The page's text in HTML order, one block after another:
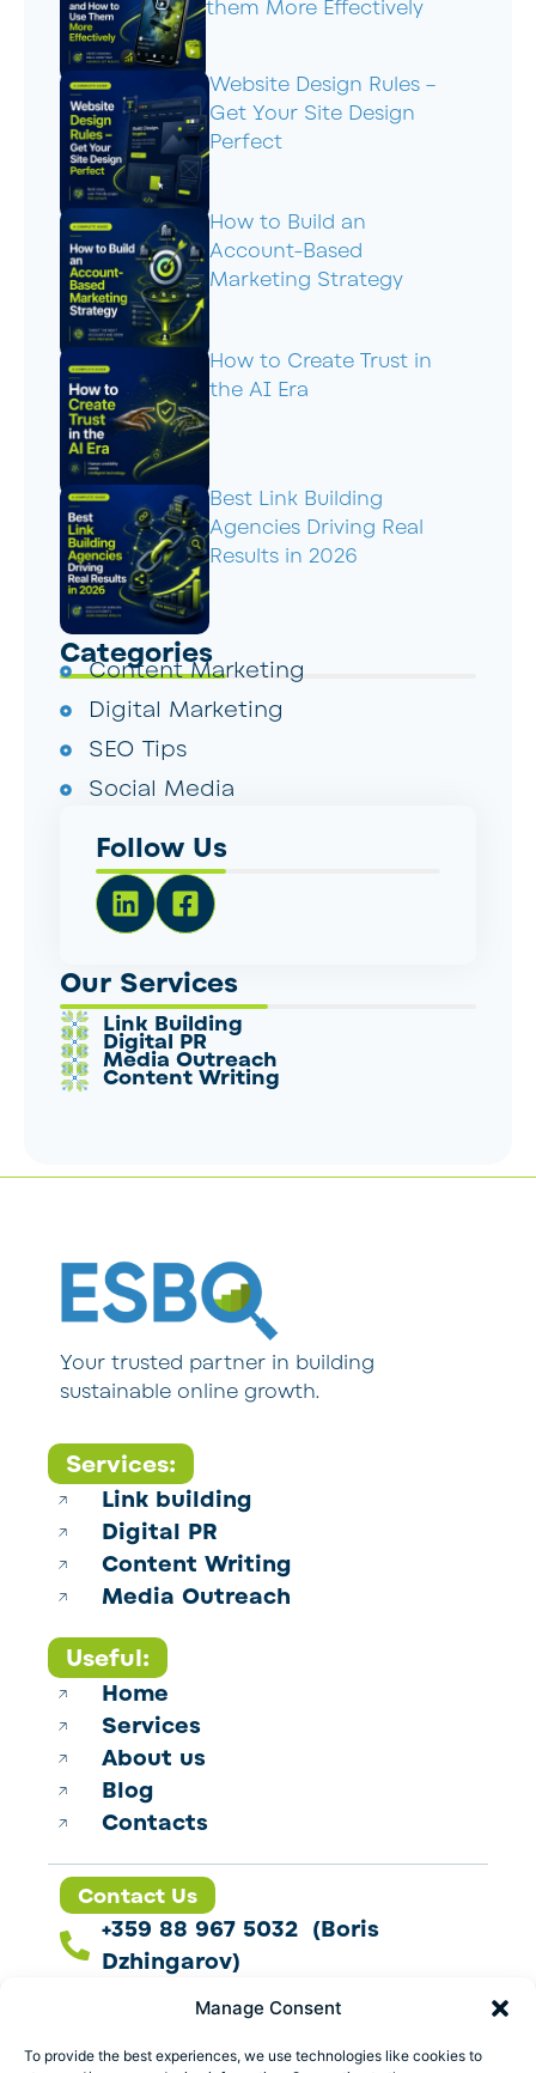
Manage Consent
To provide the best experiences, we use technologies like cookies to
them More Effectively
Website Design Rules –
Get Your Site Design
Perfect
How to Build an
Account-Based
Marketing Strategy
How to Create Trust in
the AI Era
Best Link Building
Agencies Driving Real
Results in 2026
Categories
Content Marketing
Digital Marketing
SEO Tips
Social Media
Follow Us
Our Services
Link Building
Digital PR
Media Outreach
Content Writing
Your trusted partner in building
sustainable online growth.
Services:
Link building
Digital PR
Content Writing
Media Outreach
Useful:
Home
Services
About us
Blog
Contacts
Contact Us
+359 88 967 5032 (Boris
Dzhingarov)
contact@esbo.ltd
Follow us